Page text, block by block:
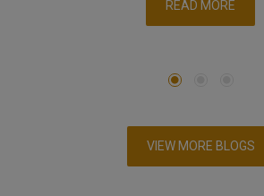
READ MORE
VIEW MORE BLOGS